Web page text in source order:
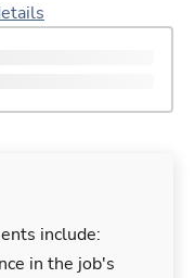
include:
in the job's